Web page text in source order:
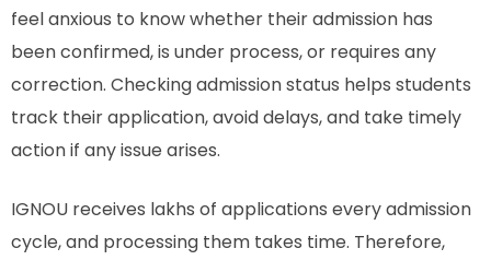
feel anxious to know whether their admission has
been confirmed, is under process, or requires any
correction. Checking admission status helps students
track their application, avoid delays, and take timely
action if any issue arises.
IGNOU receives lakhs of applications every admission
cycle, and processing them takes time. Therefore,